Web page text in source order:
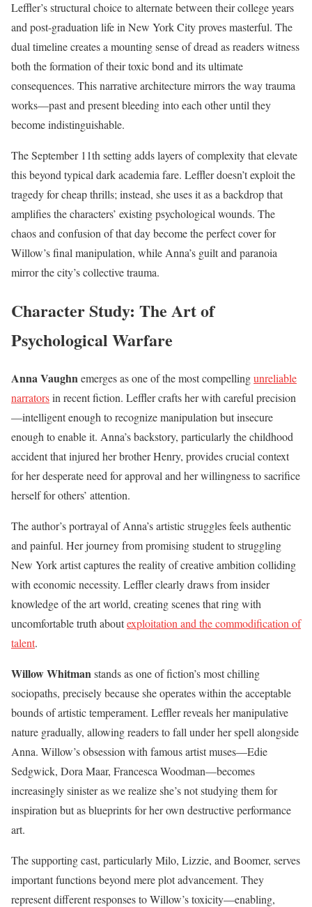
Leffler’s structural choice to alternate between their college years
and post-graduation life in New York City proves masterful. The
dual timeline creates a mounting sense of dread as readers witness
both the formation of their toxic bond and its ultimate
consequences. This narrative architecture mirrors the way trauma
works—past and present bleeding into each other until they
become indistinguishable.
The September 11th setting adds layers of complexity that elevate
this beyond typical dark academia fare. Leffler doesn’t exploit the
tragedy for cheap thrills; instead, she uses it as a backdrop that
amplifies the characters’ existing psychological wounds. The
chaos and confusion of that day become the perfect cover for
Willow’s final manipulation, while Anna’s guilt and paranoia
mirror the city’s collective trauma.
Character Study: The Art of
Psychological Warfare
Anna Vaughnemerges as one of the most compellingunreliable
narratorsin recent fiction. Leffler crafts her with careful precision
—intelligent enough to recognize manipulation but insecure
enough to enable it. Anna’s backstory, particularly the childhood
accident that injured her brother Henry, provides crucial context
for her desperate need for approval and her willingness to sacrifice
herself for others’ attention.
The author’s portrayal of Anna’s artistic struggles feels authentic
and painful. Her journey from promising student to struggling
New York artist captures the reality of creative ambition colliding
with economic necessity. Leffler clearly draws from insider
knowledge of the art world, creating scenes that ring with
uncomfortable truth aboutexploitation and the commodification of
talent.
Willow Whitmanstands as one of fiction’s most chilling
sociopaths, precisely because she operates within the acceptable
bounds of artistic temperament. Leffler reveals her manipulative
nature gradually, allowing readers to fall under her spell alongside
Anna. Willow’s obsession with famous artist muses—Edie
Sedgwick, Dora Maar, Francesca Woodman—becomes
increasingly sinister as we realize she’s not studying them for
inspiration but as blueprints for her own destructive performance
art.
The supporting cast, particularly Milo, Lizzie, and Boomer, serves
important functions beyond mere plot advancement. They
represent different responses to Willow’s toxicity—enabling,